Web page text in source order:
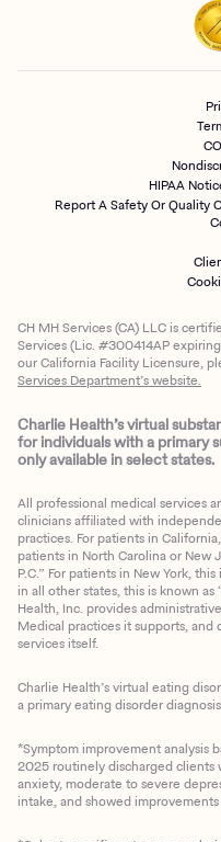
HIPAA
Report A Safety Or Quality
CH MH Services (CA) LLC is
Services (Lic. #300414AP
our California Facility Licensure,
Services Department’s website.
Charlie Health’s virtual
for individuals with a primary
only available in select states.
All professional medical services
clinicians affiliated with
practices. For patients in
patients in North Carolina or New
P.C.” For patients in New York,
in all other states, this is known as
Health, Inc. provides
Medical practices it supports,
services itself.
Charlie Health’s virtual eating
a primary eating disorder
*Symptom improvement analysis
2025 routinely discharged clients
anxiety, moderate to severe
intake, and showed